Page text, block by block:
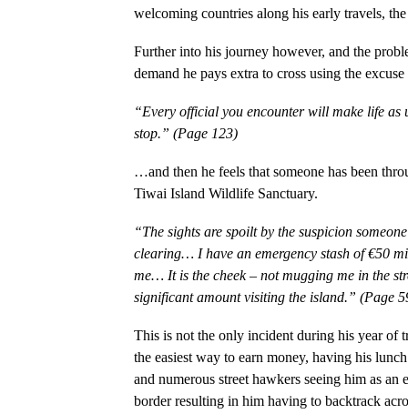
welcoming countries along his early travels,
Further into his journey however, and the
demand he pays extra to cross using the
“Every official you encounter will make life
stop.” (Page 123)
…and then he feels that someone has been
Tiwai Island Wildlife Sanctuary.
“The sights are spoilt by the suspicion
clearing… I have an emergency stash of €50
me… It is the cheek – not mugging me in the
significant amount visiting the island.” (Page
This is not the only incident during his year of
the easiest way to earn money, having his
and numerous street hawkers seeing him as
border resulting in him having to backtrack